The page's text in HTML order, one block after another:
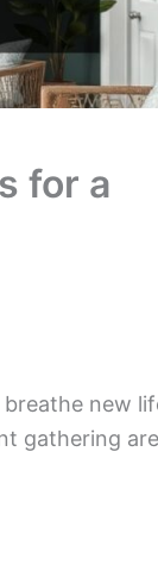
for a
new
gathering